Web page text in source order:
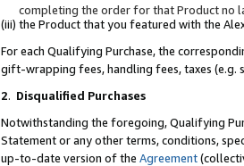
completing the order for that Product no
(iii) the Product that you featured with the
For each Qualifying Purchase, the
gift-wrapping fees, handling fees, taxes (e.g.
2. Disqualified Purchases
Notwithstanding the foregoing, Qualifying
Statement or any other terms, conditions,
up-to-date version of the Agreement